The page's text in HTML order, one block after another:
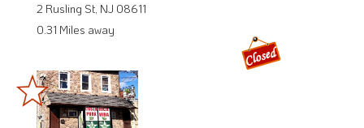
2 Rusling St, NJ 08611
0.31 Miles away